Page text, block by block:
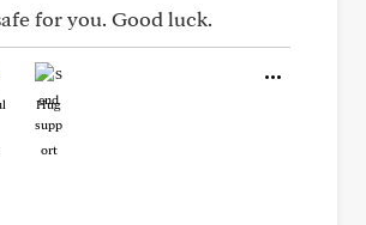
for you. Good luck.
Hug